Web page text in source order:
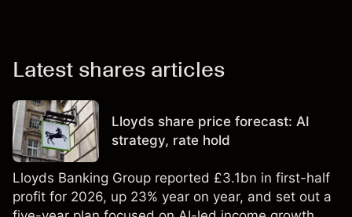
Latest shares articles
Lloyds share price forecast: AI
strategy, rate hold
Lloyds Banking Group reported £3.1bn in first-half
profit for 2026, up 23% year on year, and set out a